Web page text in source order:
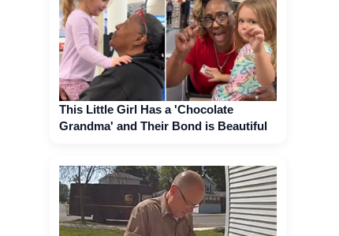
This Little Girl Has a 'Chocolate
Grandma' and Their Bond is Beautiful